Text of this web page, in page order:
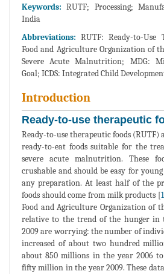
Keywords: RUTF; Processing;
India
Abbreviations: RUTF: Ready-to-Use
Food and Agriculture Organization of
Severe Acute Malnutrition; MDG:
Goal; ICDS: Integrated Child
Introduction
Ready-to-use therapeutic
Ready-to-use therapeutic foods (RUTF)
ready-to-eat foods suitable for the
severe acute malnutrition. These
crushable and should be easy for
any preparation. At least half of the
foods should come from milk products [1
Food and Agriculture Organization of
relative to the trend of the hunger in
2009 are worrying: the number of
increased of about two hundred
about 850 millions in the year 2006
fifty million in the year 2009. These